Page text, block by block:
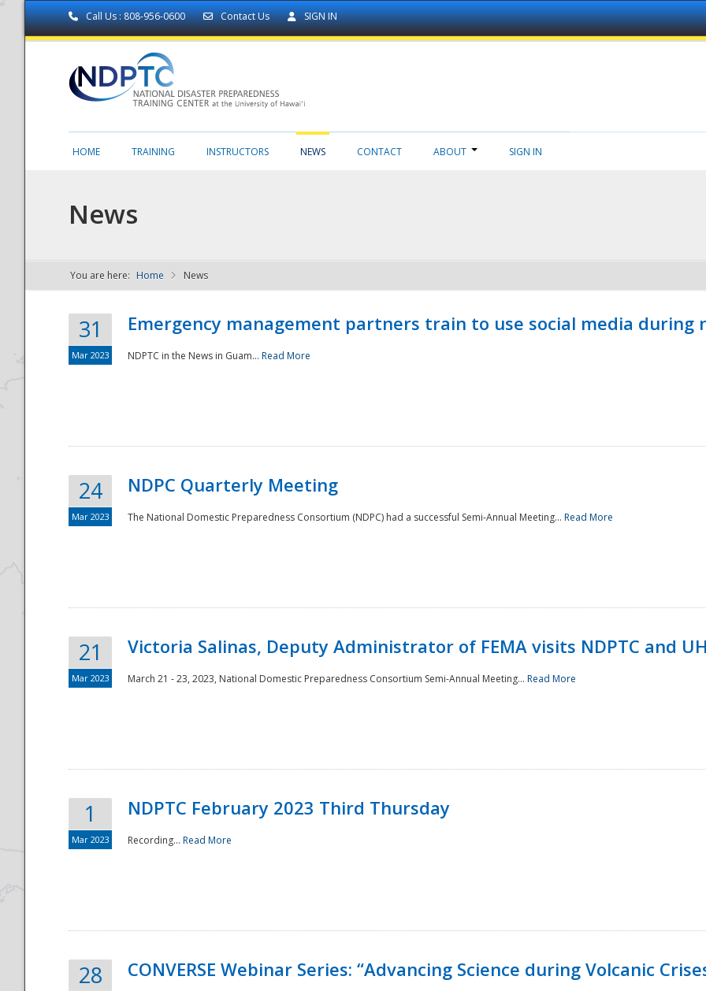
Call Us : 808-956-0600 Contact Us SIGN IN
NDPTC - The
National
HOME TRAINING INSTRUCTORS NEWS CONTACT ABOUT SIGN IN
News
You are here: Home News
31
Mar 2023
Emergency management partners train to use social media during
NDPTC in the News in Guam... Read More
24
Mar 2023
NDPC Quarterly Meeting
The National Domestic Preparedness Consortium (NDPC) had a successful Semi-Annual Meeting... Read More
21
Mar 2023
Victoria Salinas, Deputy Administrator of FEMA visits NDPTC and
March 21 - 23, 2023, National Domestic Preparedness Consortium Semi-Annual Meeting... Read More
1
Mar 2023
NDPTC February 2023 Third Thursday
Recording... Read More
28 CONVERSE Webinar Series: “Advancing Science during Volcanic